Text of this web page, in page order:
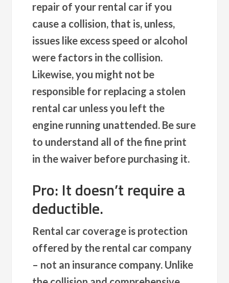
repair of your rental car if you
cause a collision, that is, unless,
issues like excess speed or alcohol
were factors in the collision.
Likewise, you might not be
responsible for replacing a stolen
rental car unless you left the
engine running unattended. Be sure
to understand all of the fine print
in the waiver before purchasing it.
Pro: It doesn’t require a
deductible.
Rental car coverage is protection
offered by the rental car company
– not an insurance company. Unlike